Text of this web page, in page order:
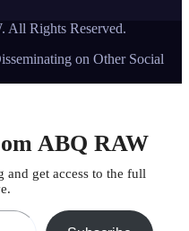
Rights Reserved.
on Other Social
ABQ RAW
and get access to the full